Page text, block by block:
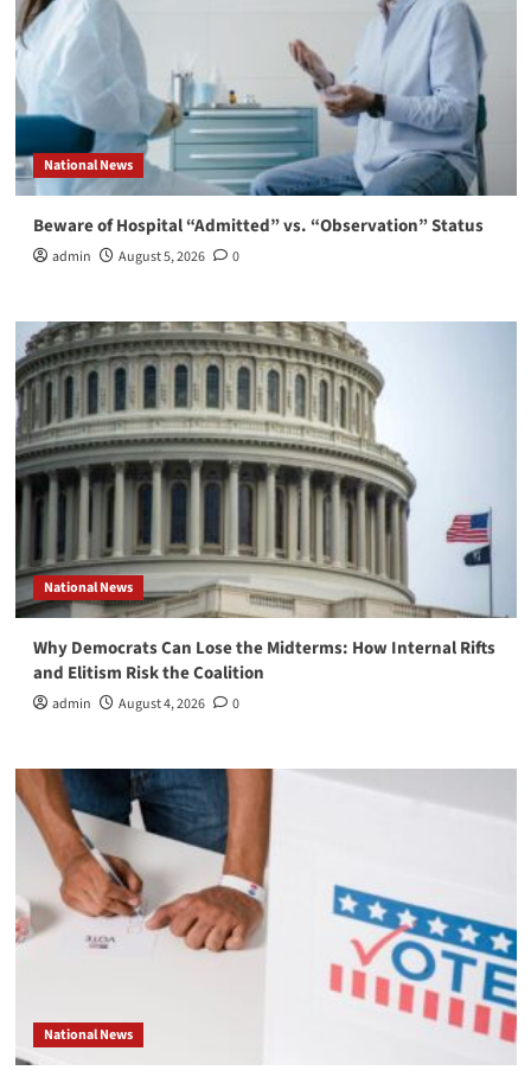
National News
Beware of Hospital “Admitted” vs. “Observation” Status
admin August 5, 2026 0
National News
Why Democrats Can Lose the Midterms: How Internal Rifts
and Elitism Risk the Coalition
admin August 4, 2026 0
National News